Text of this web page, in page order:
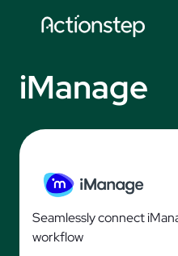
iManage
Seamlessly connect
workflow